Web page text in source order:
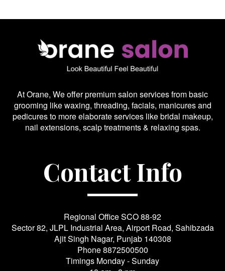
At Orane, We offer premium salon services from basic
grooming like waxing, threading, facials, manicures and
pedicures to more elaborate services like bridal makeup,
nail extensions, scalp treatments & relaxing spas.
Contact Info
Regional Office SCO 88-92
Sector 82, JLPL Industrial Area, Airport Road, Sahibzada
Ajit Singh Nagar, Punjab 140308
Phone8872500500
Timings Monday - Sunday